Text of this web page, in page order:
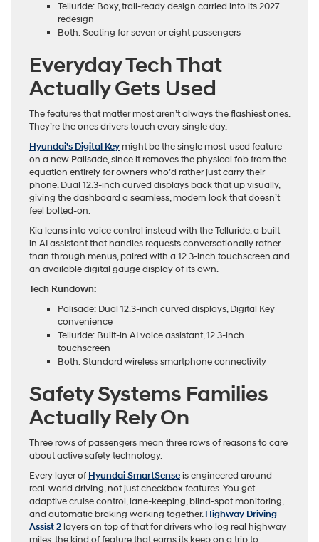
Telluride: Boxy, trail-ready design carried into its 2027
redesign
Both: Seating for seven or eight passengers
Everyday Tech That
Actually Gets Used
The features that matter most aren’t always the flashiest ones.
They’re the ones drivers touch every single day.
Hyundai’s Digital Key might be the single most-used feature
on a new Palisade, since it removes the physical fob from the
equation entirely for owners who’d rather just carry their
phone. Dual 12.3-inch curved displays back that up visually,
giving the dashboard a seamless, modern look that doesn’t
feel bolted-on.
Kia leans into voice control instead with the Telluride, a built-
in AI assistant that handles requests conversationally rather
than through menus, paired with a 12.3-inch touchscreen and
an available digital gauge display of its own.
Tech Rundown:
Palisade: Dual 12.3-inch curved displays, Digital Key
convenience
Telluride: Built-in AI voice assistant, 12.3-inch
touchscreen
Both: Standard wireless smartphone connectivity
Safety Systems Families
Actually Rely On
Three rows of passengers mean three rows of reasons to care
about active safety technology.
Every layer of Hyundai SmartSenseis engineered around
real-world driving, not just checkbox features. You get
adaptive cruise control, lane-keeping, blind-spot monitoring,
and automatic braking working together.Highway Driving
Assist 2 layers on top of that for drivers who log real highway